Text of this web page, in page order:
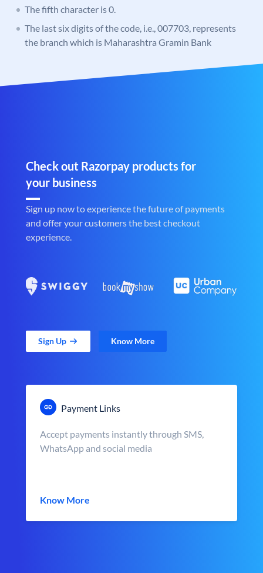
The fifth character is 0.
The last six digits of the code, i.e., 007703, represents
the branch which is Maharashtra Gramin Bank
Check out Razorpay products for
your business
Sign up now to experience the future of payments
and offer your customers the best checkout
experience.
Sign Up Know More
Payment Links
Accept payments instantly through SMS,
WhatsApp and social media
Know More